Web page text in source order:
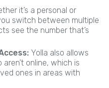
it’s a personal or
switch between multiple
see the number that’s
Yolla also allows
online, which is
ones in areas with